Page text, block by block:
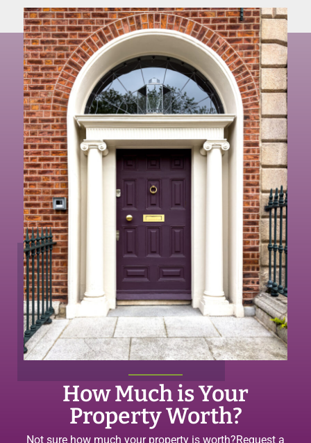
How Much is Your
Property Worth?
Not sure how much your property is worth?Request a